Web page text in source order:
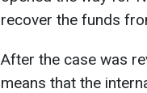
recover the funds
After the case was
means that the